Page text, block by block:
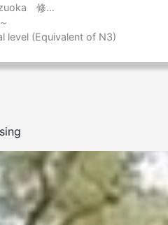
善寺 / 静岡県
level (Equivalent of N3)